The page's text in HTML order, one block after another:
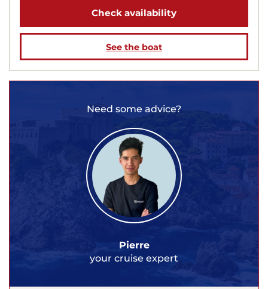
Check availability
See the boat
Need some advice?
Pierre
your cruise expert